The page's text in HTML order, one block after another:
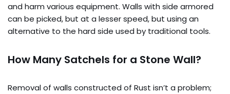
and harm various equipment. Walls with side armored
can be picked, but at a lesser speed, but using an
alternative to the hard side used by traditional tools.
How Many Satchels for a Stone Wall?
Removal of walls constructed of Rust isn’t a problem;